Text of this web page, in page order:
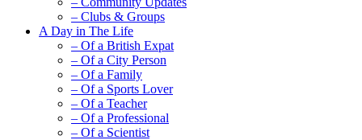
– Clubs & Groups
A Day in The Life
– Of a British Expat
– Of a City Person
– Of a Family
– Of a Sports Lover
– Of a Teacher
– Of a Professional
– Of a Scientist